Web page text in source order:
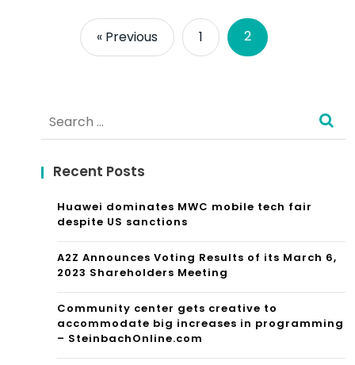
« Previous 1 2
for:
Recent Posts
Huawei dominates MWC mobile tech fair
despite US sanctions
A2Z Announces Voting Results of its March 6,
2023 Shareholders Meeting
Community center gets creative to
accommodate big increases in programming
– SteinbachOnline.com